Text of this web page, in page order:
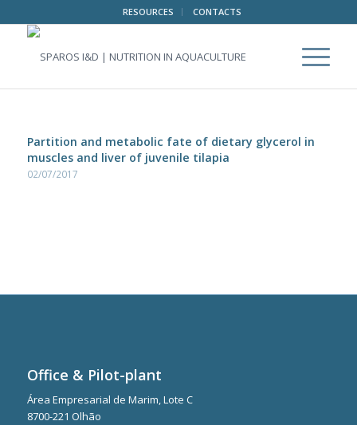
RESOURCES CONTACTS
Partition and metabolic fate of dietary glycerol in
muscles and liver of juvenile tilapia
02/07/2017
Office & Pilot-plant
Área Empresarial de Marim, Lote C
8700-221 Olhão